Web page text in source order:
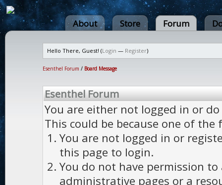
About Store Forum
Hello There, Guest! (Login — Register)
Esenthel Forum / Board Message
Esenthel Forum
You are either not logged in or
This could be because one of the
You are not logged in or
this page to login.
You do not have permission to
administrative pages or a